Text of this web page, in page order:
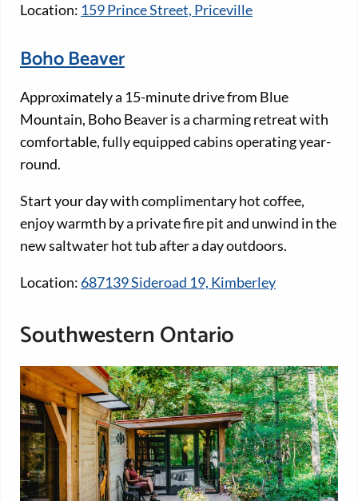
Location: 159 Prince Street, Priceville
Boho Beaver
Approximately a 15-minute drive from Blue
Mountain, Boho Beaver is a charming retreat with
comfortable, fully equipped cabins operating year-
round.
Start your day with complimentary hot coffee,
enjoy warmth by a private fire pit and unwind in the
new saltwater hot tub after a day outdoors.
Location: 687139 Sideroad 19, Kimberley
Southwestern Ontario